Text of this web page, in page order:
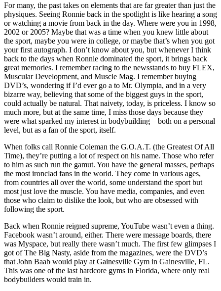
For many, the past takes on elements that are far greater than just the
physiques. Seeing Ronnie back in the spotlight is like hearing a song
or watching a movie from back in the day. Where were you in 1998,
2002 or 2005? Maybe that was a time when you knew little about
the sport, maybe you were in college, or maybe that’s when you got
your first autograph. I don’t know about you, but whenever I think
back to the days when Ronnie dominated the sport, it brings back
great memories. I remember racing to the newsstands to buy FLEX,
Muscular Development, and Muscle Mag. I remember buying
DVD’s, wondering if I’d ever go a to Mr. Olympia, and in a very
bizarre way, believing that some of the biggest guys in the sport,
could actually be natural. That naivety, today, is priceless. I know so
much more, but at the same time, I miss those days because they
were what sparked my interest in bodybuilding – both on a personal
level, but as a fan of the sport, itself.
When folks call Ronnie Coleman the G.O.A.T. (the Greatest Of All
Time), they’re putting a lot of respect on his name. Those who refer
to him as such run the gamut. You have the general masses, perhaps
the most ironclad fans in the world. They come in various ages,
from countries all over the world, some understand the sport but
most just love the muscle. You have media, companies, and even
those who claim to dislike the look, but who are obsessed with
following the sport.
Back when Ronnie reigned supreme, YouTube wasn’t even a thing.
Facebook wasn’t around, either. There were message boards, there
was Myspace, but really there wasn’t much. The first few glimpses I
got of The Big Nasty, aside from the magazines, were the DVD’s
that John Baab would play at Gainesville Gym in Gainesville, FL.
This was one of the last hardcore gyms in Florida, where only real
bodybuilders would train in.